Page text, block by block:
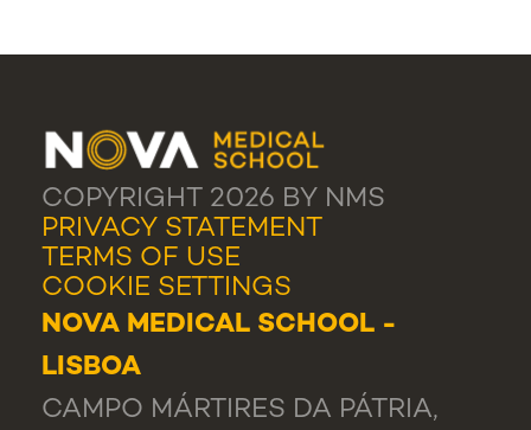
COPYRIGHT 2026 BY NMS
PRIVACY STATEMENT
TERMS OF USE
COOKIE SETTINGS
NOVA MEDICAL SCHOOL -
LISBOA
CAMPO MÁRTIRES DA PÁTRIA,